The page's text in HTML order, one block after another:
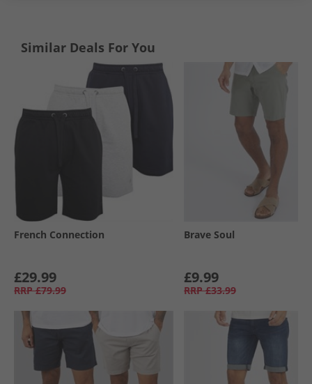
Similar Deals For You
French Connection
£29.99
RRP £79.99
Brave Soul
£9.99
RRP £33.99